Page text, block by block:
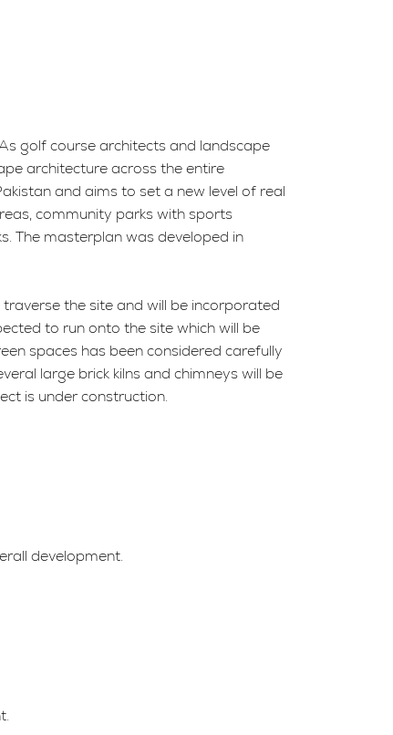
golf course architects and landscape
architecture across the entire
and aims to set a new level of real
community parks with sports
The masterplan was developed in
the site and will be incorporated
to run onto the site which will be
spaces has been considered carefully
large brick kilns and chimneys will be
is under construction.
development.